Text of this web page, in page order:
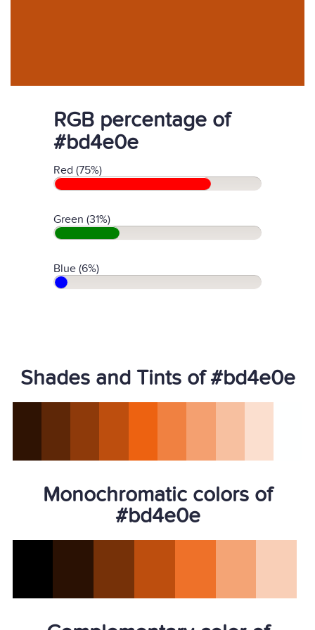
RGB percentage of
#bd4e0e
Red (75%)
Green (31%)
Blue (6%)
Shades and Tints of #bd4e0e
Monochromatic colors of
#bd4e0e